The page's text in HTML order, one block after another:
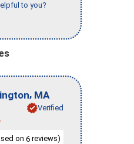
to you?
, MA
Verified
on 6 reviews)